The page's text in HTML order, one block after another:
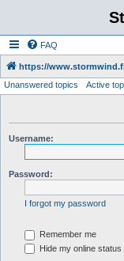
FAQ
https://
Unanswered topics Active
Username:
Password:
I forgot my password
Remember me
Hide my online